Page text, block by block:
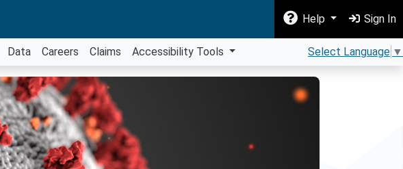
Help Sign In
Data Careers Claims Accessibility Tools Select Language ▼